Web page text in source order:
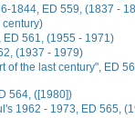
1844, ED 559, (1837 -
century)
ED 561, (1955 - 1971)
(1937 - 1979)
of the last century", ED
564, ([1980])
1962 - 1973, ED 565,